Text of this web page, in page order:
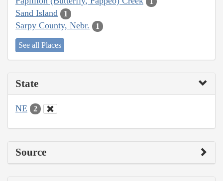
Sand Island 1
Sarpy County, Nebr. 1
See all Places
State
NE 2
Source